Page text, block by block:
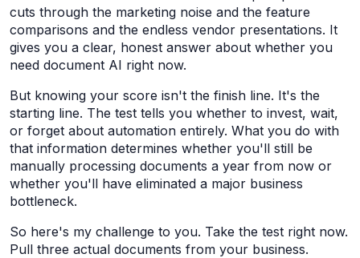
cuts through the marketing noise and the feature
comparisons and the endless vendor presentations. It
gives you a clear, honest answer about whether you
need document AI right now.
But knowing your score isn't the finish line. It's the
starting line. The test tells you whether to invest, wait,
or forget about automation entirely. What you do with
that information determines whether you'll still be
manually processing documents a year from now or
whether you'll have eliminated a major business
bottleneck.
So here's my challenge to you. Take the test right now.
Pull three actual documents from your business.